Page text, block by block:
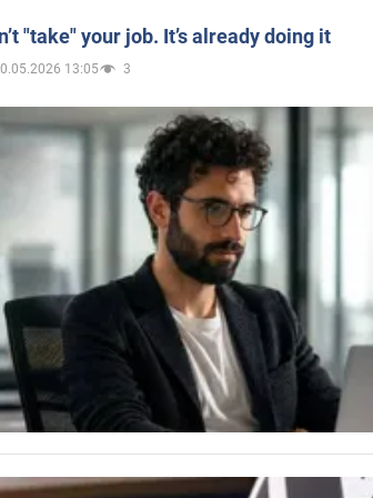
"take" your job. It’s already doing it
13:05 3